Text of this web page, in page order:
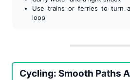
Use trains or ferries to turn
loop
Cycling: Smooth Paths